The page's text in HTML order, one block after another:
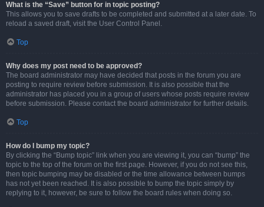
What is the “Save” button for in topic posting?
This allows you to save drafts to be completed and submitted at a later date. To
reload a saved draft, visit the User Control Panel.
Top
Why does my post need to be approved?
The board administrator may have decided that posts in the forum you are
posting to require review before submission. It is also possible that the
administrator has placed you in a group of users whose posts require review
before submission. Please contact the board administrator for further details.
Top
How do I bump my topic?
By clicking the “Bump topic” link when you are viewing it, you can “bump” the
topic to the top of the forum on the first page. However, if you do not see this,
then topic bumping may be disabled or the time allowance between bumps
has not yet been reached. It is also possible to bump the topic simply by
replying to it, however, be sure to follow the board rules when doing so.